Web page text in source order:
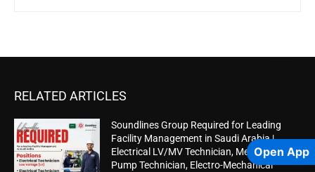
RELATED ARTICLES
Soundlines Group Required for Leading
Facility Management in Saudi Arabia |
Electrical LV/MV Technician, Mechanical
Pump Technician, Electro-Mechanical
Open App